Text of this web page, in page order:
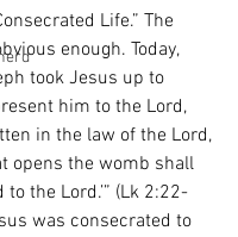
Life.” The
enough. Today,
took Jesus up to
him to the Lord,
in the law of the Lord,
opens the womb shall
the Lord.’” (Lk 2:22-
was consecrated to